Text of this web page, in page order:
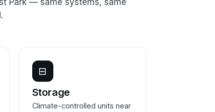
Park — same systems, same
⊟
Storage
Climate-controlled units near